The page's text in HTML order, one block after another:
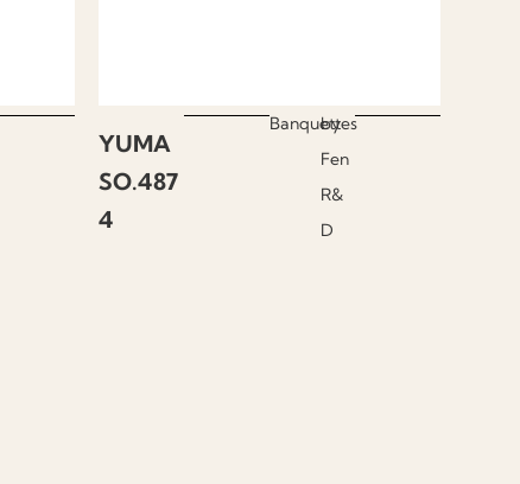
YUMA
SO.487
4
Banquettes
by
Fen
R&
D